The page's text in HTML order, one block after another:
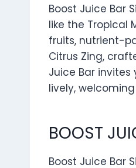
Boost Juice Bar
like the Tropical
fruits, nutrient-
Citrus Zing,
Juice Bar
lively,
BOOST
Boost Juice Bar